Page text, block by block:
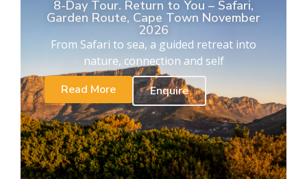
8-Day Tour. Return to You – Safari,
Garden Route, Cape Town November
2026
From Safari to sea, a guided retreat into
nature, connection and self
Read More
Enquire